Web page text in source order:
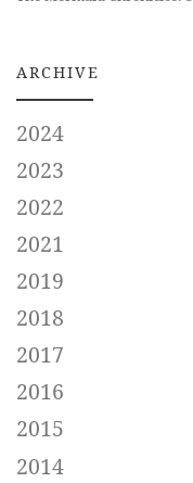
ARCHIVE
2024
2023
2022
2021
2019
2018
2017
2016
2015
2014